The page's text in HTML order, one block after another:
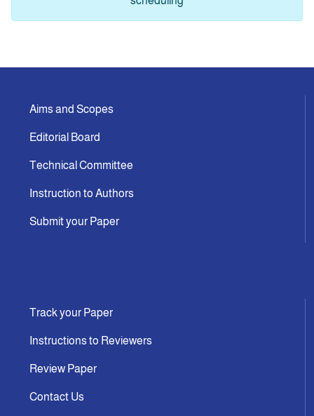
Submission
Aims and Scopes
Editorial Board
Technical Committee
Instruction to Authors
Submit your Paper
Track your Paper
Instructions to Reviewers
Review Paper
Contact Us